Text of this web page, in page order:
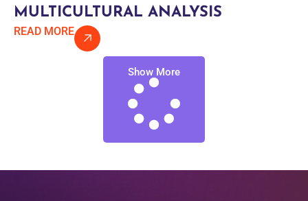
MULTICULTURAL ANALYSIS
READ MORE
Show More